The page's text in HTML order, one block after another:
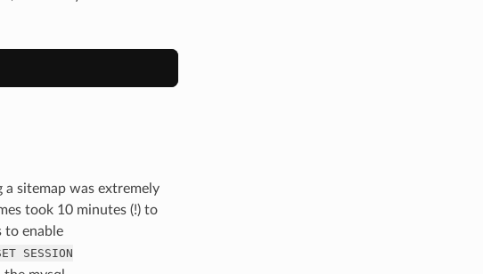
a sitemap was extremely
took 10 minutes (!) to
to enable
SESSION